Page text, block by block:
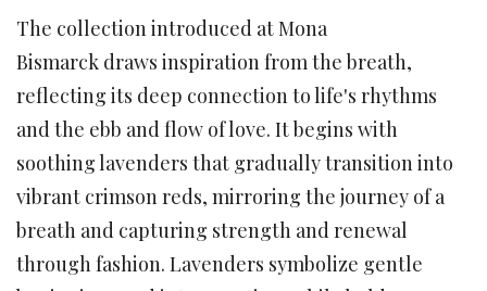
The collection introduced at Mona
Bismarck draws inspirationfrom the breath,
reflecting its deep connection to life's rhythms
and the ebb and flow of love. It begins with
soothing lavenders that gradually transition into
vibrant crimson reds, mirroring the journey of a
breath and capturing strength and renewal
through fashion. Lavenders symbolize gentle